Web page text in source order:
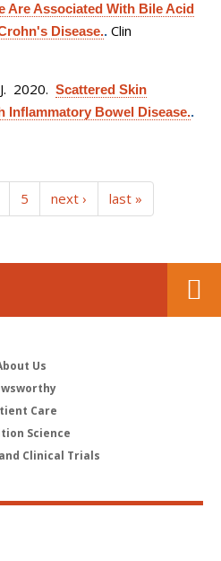
Are Associated With Bile Acid
Disease.. Clin
. 2020. Scattered Skin
Inflammatory Bowel Disease..
5 next › last »
Us
Care
Science
Clinical Trials